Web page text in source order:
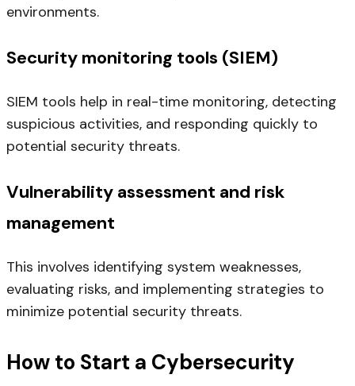
environments.
Security monitoring tools (SIEM)
SIEM tools help in real-time monitoring, detecting
suspicious activities, and responding quickly to
potential security threats.
Vulnerability assessment and risk
management
This involves identifying system weaknesses,
evaluating risks, and implementing strategies to
minimize potential security threats.
How to Start a Cybersecurity